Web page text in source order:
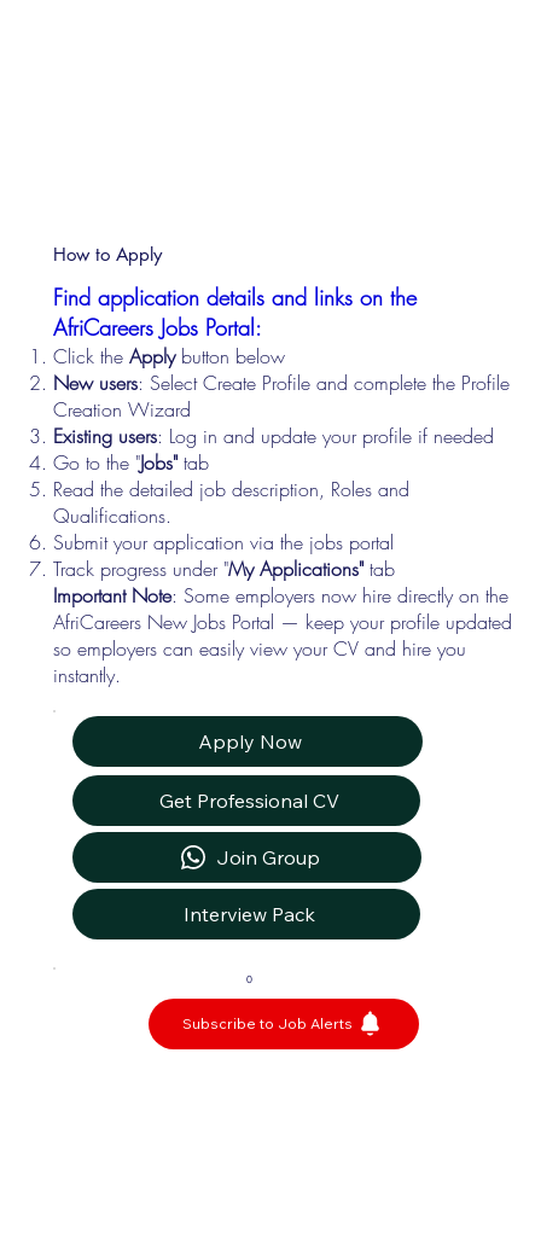
Find application details and links on the
AfriCareers Jobs Portal:
Click theApplybutton below
New users: Select Create Profile and complete the Profile
Creation Wizard
Existing users: Log in and update your profile if needed
Go to the "Jobs"tab
Read the detailed job description, Roles and
Qualifications.
Submit your application via the jobs portal
Track progress under "My Applications"tab
Important Note: Some employers now hire directly on the
AfriCareers New Jobs Portal — keep your profile updated
so employers can easily view your CV and hire you
instantly.
Apply Now
Get Professional CV
Join Group
Interview Pack
0
Subscribe to Job Alerts
How to Apply